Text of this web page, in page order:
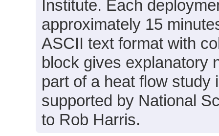
Institute. Each
approximately 15
ASCII text format with
block gives explanatory
part of a heat flow study
supported by National
to Rob Harris.